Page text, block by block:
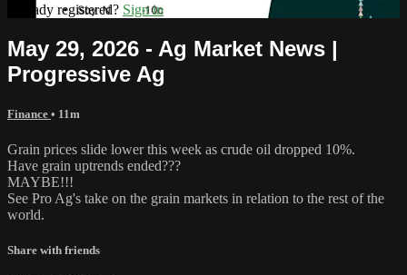
Already registered? Sign in
May 29, 2026 - Ag Market News |
Progressive Ag
Finance • 11m
Grain prices slide lower this week as crude oil dropped 10%.
Have grain uptrends ended???
MAYBE!!!
See Pro Ag's take on the grain markets in relation to the rest of the
world.
Share with friends